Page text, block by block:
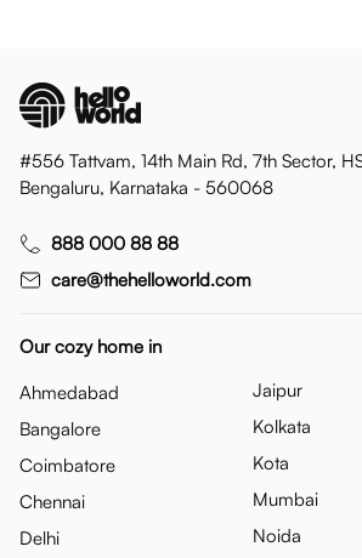
#556 Tattvam, 14th Main Rd, 7th Sector,
Bengaluru, Karnataka - 560068
888 000 88 88
care@thehelloworld.com
Our cozy home in
Ahmedabad
Bangalore
Coimbatore
Chennai
Delhi
Jaipur
Kolkata
Kota
Mumbai
Noida